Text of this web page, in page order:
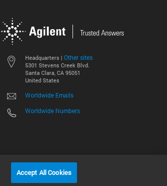
Headquarters | Other sites
5301 Stevens Creek Blvd.
Santa Clara, CA 95051
United States
Worldwide Emails
Worldwide Numbers
©
Accept All Cookies